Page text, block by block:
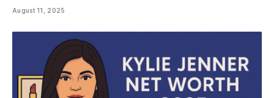
August 11, 2025